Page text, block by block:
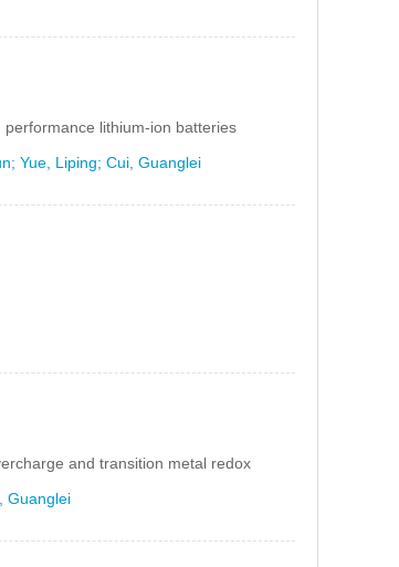
lithium-ion batteries
Yue, Liping; Cui, Guanglei
and transition metal redox
Guanglei